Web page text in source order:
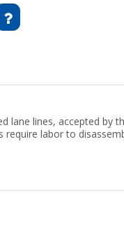
lane lines, accepted by
require labor to